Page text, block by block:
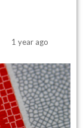
1 year ago